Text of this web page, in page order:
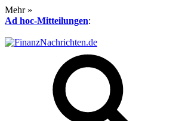
Mehr »
Ad hoc-Mitteilungen: